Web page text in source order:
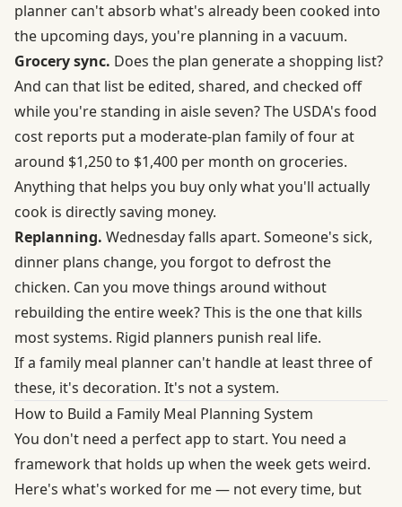
planner can't absorb what's already been cooked into
the upcoming days, you're planning in a vacuum.
Grocery sync. Does the plan generate a shopping list?
And can that list be edited, shared, and checked off
while you're standing in aisle seven? The USDA's food
cost reports put a moderate-plan family of four at
around $1,250 to $1,400 per month on groceries.
Anything that helps you buy only what you'll actually
cook is directly saving money.
Replanning. Wednesday falls apart. Someone's sick,
dinner plans change, you forgot to defrost the
chicken. Can you move things around without
rebuilding the entire week? This is the one that kills
most systems. Rigid planners punish real life.
If a family meal planner can't handle at least three of
these, it's decoration. It's not a system.
How to Build a Family Meal Planning System
You don't need a perfect app to start. You need a
framework that holds up when the week gets weird.
Here's what's worked for me — not every time, but